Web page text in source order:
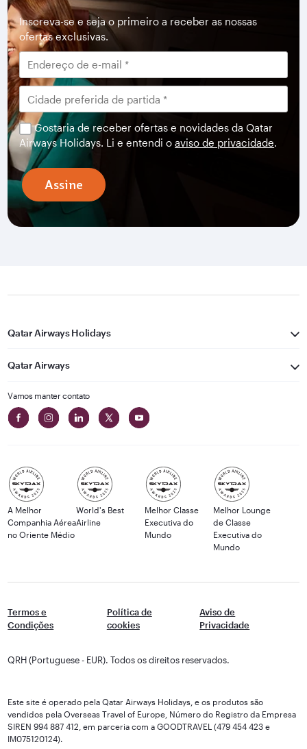
Inscreva-se e seja o primeiro a receber as nossas
ofertas exclusivas.
Gostaria de receber ofertas e novidades da Qatar
Airways Holidays. Li e entendi oaviso de privacidade.
Assine
Qatar Airways Holidays
Qatar Airways
Vamos manter contato
A Melhor
Companhia Aérea
no Oriente Médio
World's Best
Airline
Melhor Classe
Executiva do
Mundo
Melhor Lounge
de Classe
Executiva do
Mundo
Termos e
Condições
Política de
cookies
Aviso de
Privacidade
QRH (Portuguese - EUR). Todos os direitos reservados.
Este site é operado pela Qatar Airways Holidays, e os produtos são
vendidos pela Overseas Travel of Europe, Número do Registro da Empresa
SIREN 994 887 412, em parceria com a GOODTRAVEL (479 454 423 e
IM075120124).